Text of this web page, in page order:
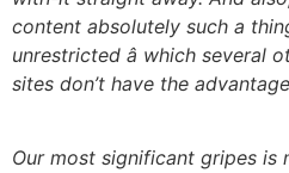
content absolutely such a
unrestricted â which several
sites don’t have the
Our most significant gripes